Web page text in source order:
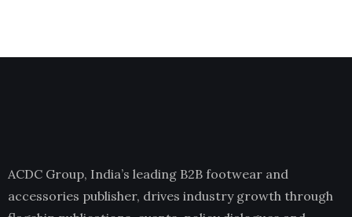
ACDC Group, India’s leading B2B footwear and
accessories publisher, drives industry growth through